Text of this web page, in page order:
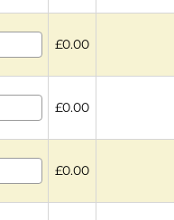
£0.00
£0.00
£0.00